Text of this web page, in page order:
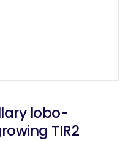
lobo-
TIR2